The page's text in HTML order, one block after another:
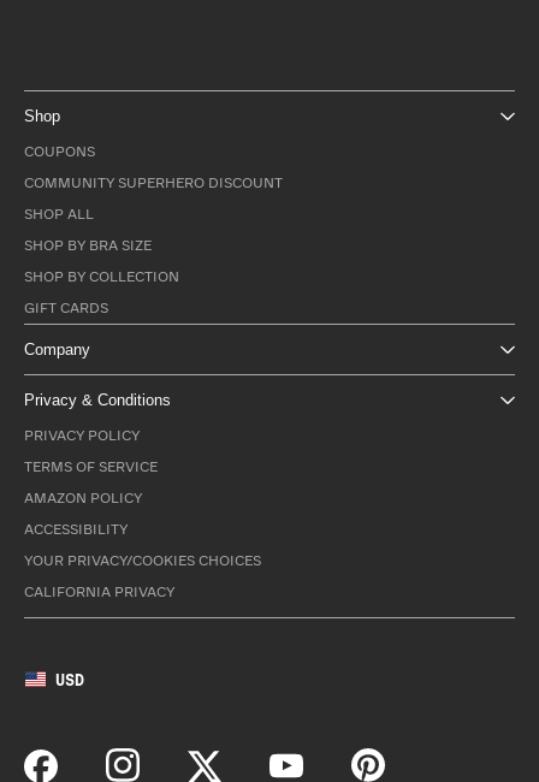
Shop
COUPONS
COMMUNITY SUPERHERO DISCOUNT
SHOP ALL
SHOP BY BRA SIZE
SHOP BY COLLECTION
GIFT CARDS
Company
Privacy & Conditions
PRIVACY POLICY
TERMS OF SERVICE
AMAZON POLICY
ACCESSIBILITY
YOUR PRIVACY/COOKIES CHOICES
CALIFORNIA PRIVACY
USD